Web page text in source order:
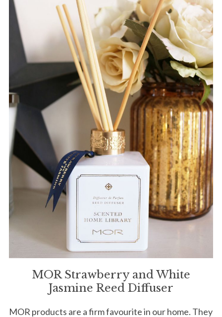
MOR Strawberry and White
Jasmine Reed Diffuser
MOR products are a firm favourite in our home. They